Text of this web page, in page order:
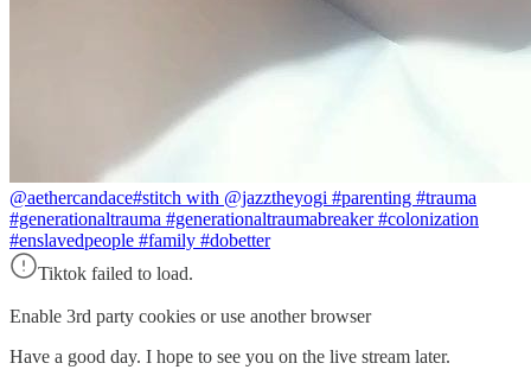
@aethercandace#stitch with @jazztheyogi #parenting #trauma
#generationaltrauma #generationaltraumabreaker #colonization
#enslavedpeople #family #dobetter
Tiktok failed to load.
Enable 3rd party cookies or use another browser
Have a good day. I hope to see you on the live stream later.